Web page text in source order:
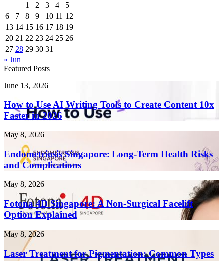
1
2 3 4
5
6
7 8 9 10 11 12
13 14 15 16 17 18 19
20 21 22 23 24 25 26
27 28 29 30 31
« Jun
Featured Posts
How
Use
AI
Writing
to
Create
Content
10x
in
2026
June 13, 2026
How to Use AI Writing Tools to Create Content 10x
Faster in 2026
Endometriosis
Singapore:
Long-
Term
Health
and
Complications
May 8, 2026
Endometriosis Singapore: Long-Term Health Risks
and Complications
Fotona
Singapore:
A
Non-
Surgical
Facelift
Option
Explained
May 8, 2026
Fotona 4D Singapore: A Non-Surgical Facelift
Option Explained
Laser
Treatment
for
May 8, 2026
Laser Treatment for Pigmentation: Common Types